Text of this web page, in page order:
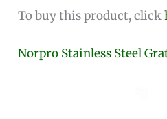
To buy this product, click
Norpro Stainless Steel